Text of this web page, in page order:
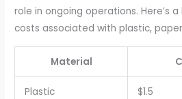
role in ongoing operations. Here’s
costs associated with plastic,
Material
Plastic $1.5